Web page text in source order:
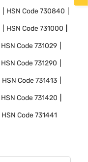
HSN Code730840
HSN Code731000
HSN Code731029
HSN Code731290
HSN Code731413
HSN Code731420
HSN Code731441